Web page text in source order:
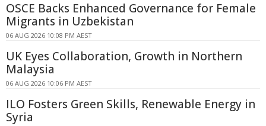
OSCE Backs Enhanced Governance for Female
Migrants in Uzbekistan
06 AUG 2026 10:08 PM AEST
UK Eyes Collaboration, Growth in Northern
Malaysia
06 AUG 2026 10:06 PM AEST
ILO Fosters Green Skills, Renewable Energy in
Syria